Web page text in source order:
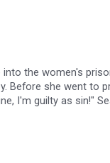
into the women's
Before she went to
I'm guilty as sin!"